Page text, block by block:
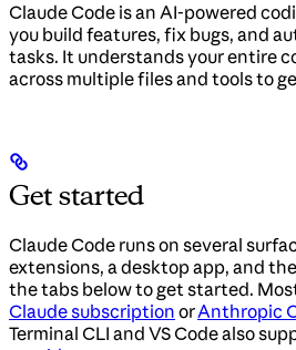
Claude Code is an AI-powered
you build features, fix bugs, and
tasks. It understands your entire
across multiple files and tools to
Get started
Claude Code runs on several
extensions, a desktop app, and
the tabs below to get started.
Claude subscription orAnthropic
Terminal CLI and VS Code also